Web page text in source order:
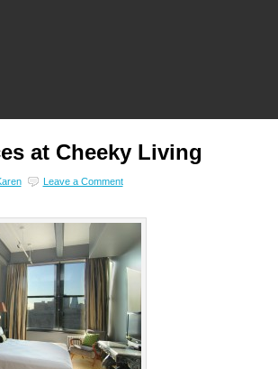
at Cheeky Living
Leave a Comment